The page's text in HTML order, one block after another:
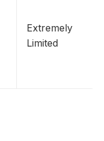
Extremely
Limited